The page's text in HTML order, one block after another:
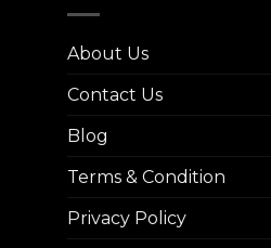
About Us
Contact Us
Blog
Terms & Condition
Privacy Policy